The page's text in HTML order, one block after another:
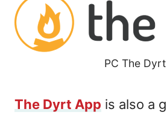
PC The Dyrt
The Dyrt App is also a